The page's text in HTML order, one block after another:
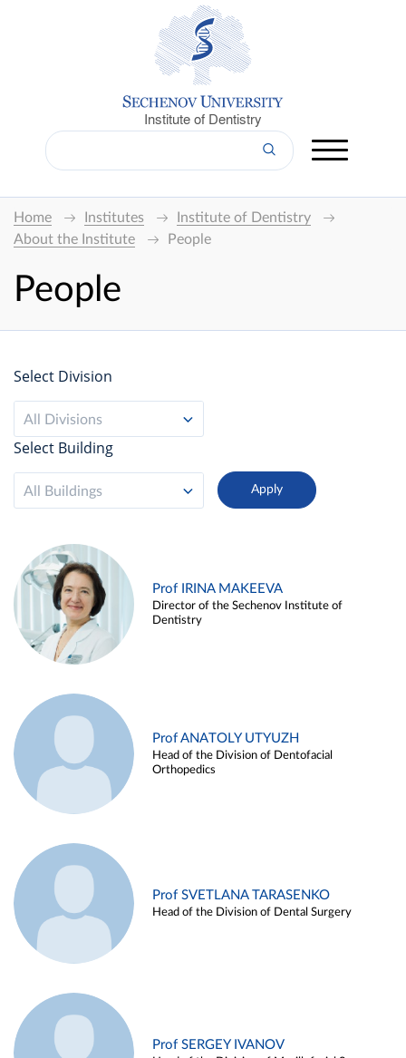
Institute of Dentistry
Home Institutes
Institute of Dentistry
About the Institute
People
People
Select Division
All Divisions
Select Building
All Buildings
Prof IRINA MAKEEVA
Director of the Sechenov Institute of
Dentistry
Prof ANATOLY UTYUZH
Head of the Division of Dentofacial
Orthopedics
Prof SVETLANA TARASENKO
Head of the Division of Dental Surgery
Prof SERGEY IVANOV